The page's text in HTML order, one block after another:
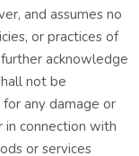
and assumes no
or practices of
acknowledge
not be
any damage or
in connection with
or services